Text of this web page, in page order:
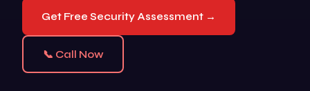
Get Free Security Assessment →
📞 Call Now